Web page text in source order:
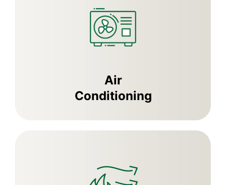
Air
Conditioning